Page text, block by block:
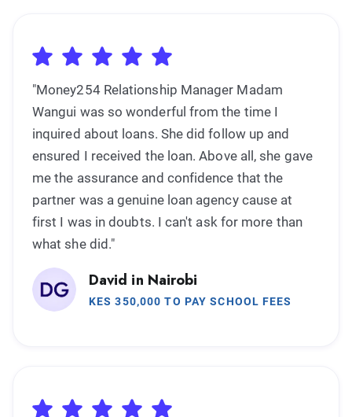
"Money254 Relationship Manager Madam
Wangui was so wonderful from the time I
inquired about loans. She did follow up and
ensured I received the loan. Above all, she gave
me the assurance and confidence that the
partner was a genuine loan agency cause at
first I was in doubts. I can't ask for more than
what she did."
David in Nairobi
KES 350,000 TO PAY SCHOOL FEES